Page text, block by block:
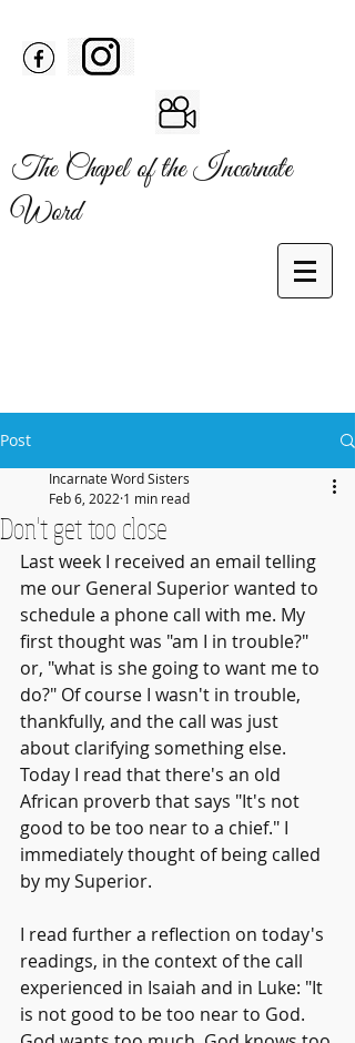
The Chapel of the Incarnate
Word
Post
Don't get too close
Incarnate Word Sisters
Feb 6, 2022 1 min read
Last week I received an email telling
me our General Superior wanted to
schedule a phone call with me. My
first thought was "am I in trouble?"
or, "what is she going to want me to
do?" Of course I wasn't in trouble,
thankfully, and the call was just
about clarifying something else.
Today I read that there's an old
African proverb that says "It's not
good to be too near to a chief." I
immediately thought of being called
by my Superior.
I read further a reflection on today's
readings, in the context of the call
experienced in Isaiah and in Luke: "It
is not good to be too near to God.